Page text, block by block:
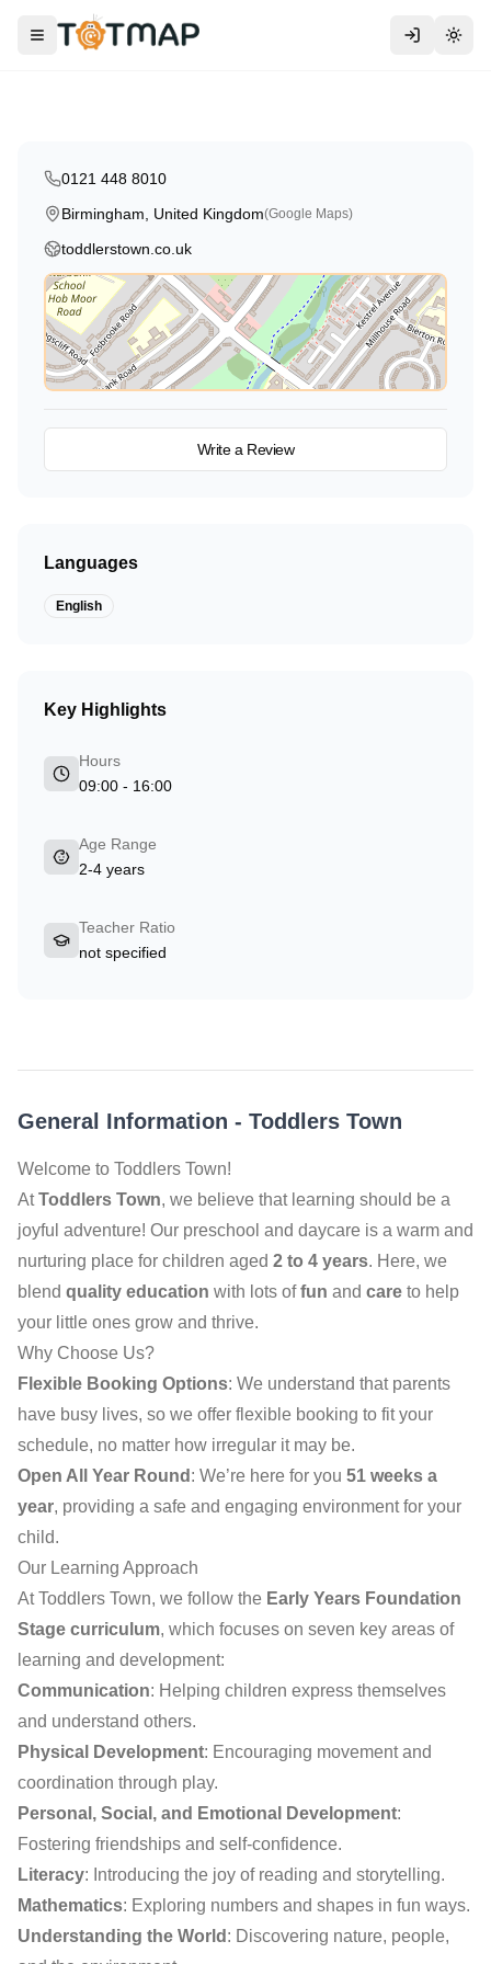
Toggle menu
Toddlers Town
General Information - Toddlers Town
Welcome to Toddlers Town!
AtToddlers Town, we believe that learning should be a
joyful adventure! Our preschool and daycare is a warm and
nurturing place for children aged 2 to 4 years. Here, we
blend quality education with lots offun and care to help
your little ones grow and thrive.
Why Choose Us?
Flexible Booking Options: We understand that parents
have busy lives, so we offer flexible booking to fit your
schedule, no matter how irregular it may be.
Open All Year Round : We’re here for you 51 weeks a
year, providing a safe and engaging environment for your
child.
Our Learning Approach
At Toddlers Town, we follow the Early Years Foundation
Stage curriculum, which focuses on seven key areas of
learning and development:
Communication: Helping children express themselves
and understand others.
Physical Development: Encouraging movement and
coordination through play.
Personal, Social, and Emotional Development:
Fostering friendships and self-confidence.
Literacy: Introducing the joy of reading and storytelling.
Mathematics: Exploring numbers and shapes in fun ways.
Understanding the World : Discovering nature, people,
0121 448 8010
Birmingham, United Kingdom(Google Maps)
toddlerstown.co.uk
Write a Review
Languages
English
Key Highlights
Hours
09:00 - 16:00
Age Range
2-4 years
Teacher Ratio
not specified